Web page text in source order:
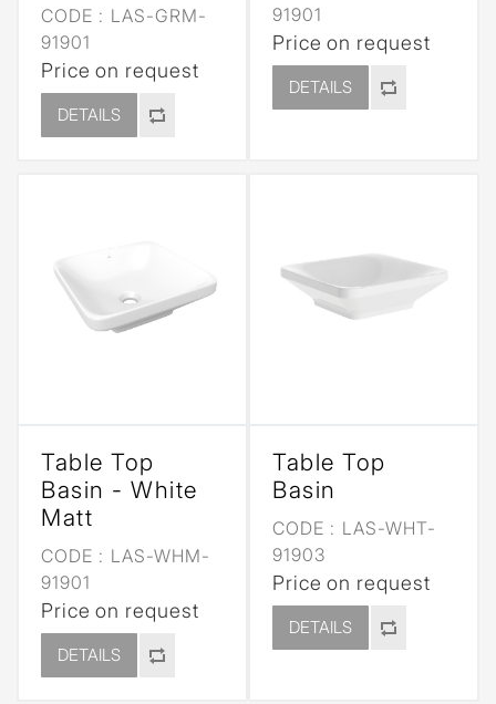
CODE : LAS-GRM-
91901
Price on request
DETAILS
91901
Price on request
DETAILS
Table Top
Basin - White
Matt
CODE : LAS-WHM-
91901
Price on request
DETAILS
Table Top
Basin
CODE : LAS-WHT-
91903
Price on request
DETAILS